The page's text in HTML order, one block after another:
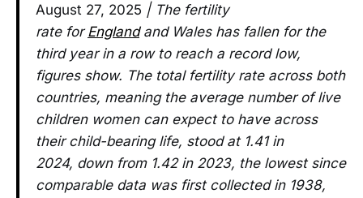
August 27, 2025 | The fertility
rate forEnglandand Wales has fallen for the
third year in a row to reach a record low,
figures show. The total fertility rate across both
countries, meaning the average number of live
children women can expect to have across
their child-bearing life, stood at 1.41 in
2024, down from 1.42 in 2023, the lowest since
comparable data was first collected in 1938,